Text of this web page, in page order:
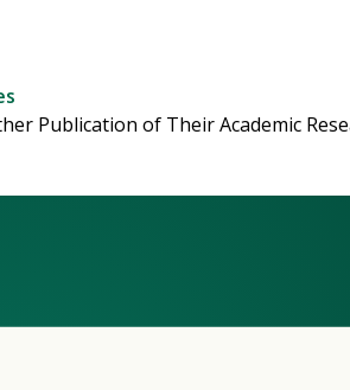
Publication of Their Academic